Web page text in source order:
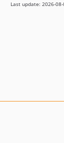
Last update: 2026-